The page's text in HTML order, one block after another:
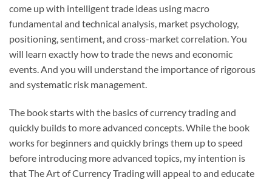
come up with intelligent trade ideas using macro
fundamental and technical analysis, market psychology,
positioning, sentiment, and cross-market correlation. You
will learn exactly how to trade the news and economic
events. And you will understand the importance of rigorous
and systematic risk management.
The book starts with the basics of currency trading and
quickly builds to more advanced concepts. While the book
works for beginners and quickly brings them up to speed
before introducing more advanced topics, my intention is
that The Art of Currency Trading will appeal to and educate